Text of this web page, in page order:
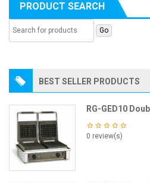
PRODUCT SEARCH
BEST SELLER PRODUCTS
RG-GED10
0 review(s)